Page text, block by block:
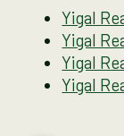
Yigal
Yigal
Yigal
Yigal